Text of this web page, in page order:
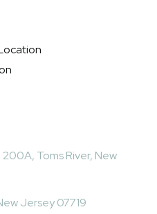
Toms River, New
Jersey 07719